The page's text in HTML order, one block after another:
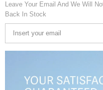
Leave Your Email And We Will
Back In Stock